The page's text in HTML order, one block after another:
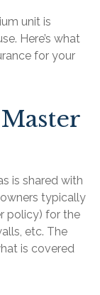
unit is
Here’s what
for your
is shared with
typically
policy) for the
etc. The
is covered